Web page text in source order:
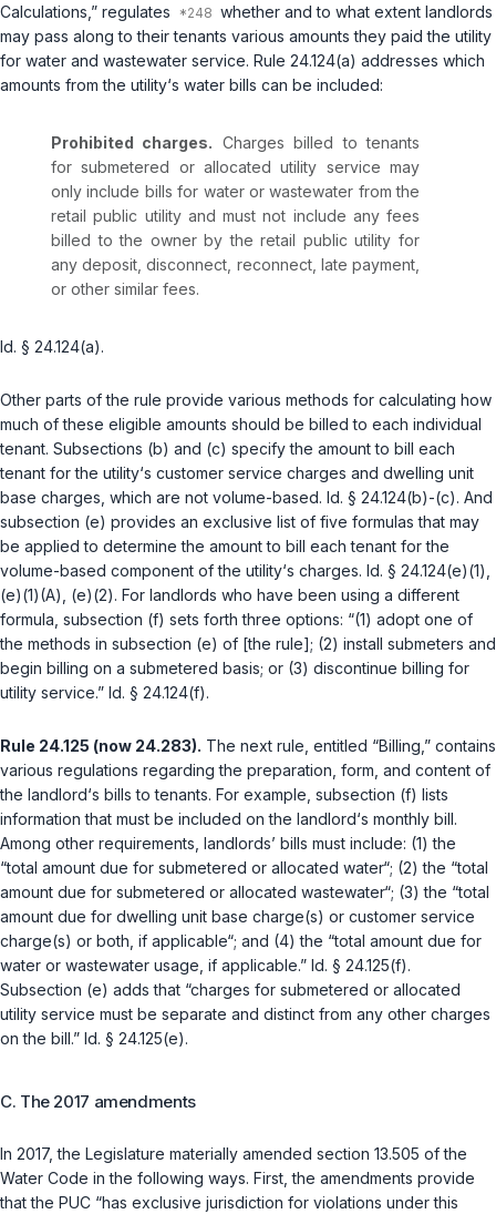
Calculations,” regulates
whether and to what extent landlords
may pass along to their tenants various amounts they paid the utility
for water and wastewater service. Rule 24.124(a) addresses which
amounts from the utility‘s water bills can be included:
Prohibited charges. Charges billed to tenants
for submetered or allocated utility service may
only include bills for water or wastewater from the
retail public utility and must not include any fees
billed to the owner by the retail public utility for
any deposit, disconnect, reconnect, late payment,
or other similar fees.
Id. § 24.124(a).
Other parts of the rule provide various methods for calculating how
much of these eligible amounts should be billed to each individual
tenant. Subsections (b) and (c) specify the amount to bill each
tenant for the utility‘s customer service charges and dwelling unit
base charges, which are not volume-based. Id. § 24.124(b)-(c). And
subsection (e) provides an exclusive list of five formulas that may
be applied to determine the amount to bill each tenant for the
volume-based component of the utility‘s charges. Id. § 24.124(e)(1),
(e)(1)(A), (e)(2). For landlords who have been using a different
formula, subsection (f) sets forth three options: “(1) adopt one of
the methods in subsection (e) of [the rule]; (2) install submeters and
begin billing on a submetered basis; or (3) discontinue billing for
utility service.” Id. § 24.124(f).
Rule 24.125 (now 24.283). The next rule, entitled “Billing,” contains
various regulations regarding the preparation, form, and content of
the landlord‘s bills to tenants. For example, subsection (f) lists
information that must be included on the landlord‘s monthly bill.
Among other requirements, landlords’ bills must include: (1) the
“total amount due for submetered or allocated water“; (2) the “total
amount due for submetered or allocated wastewater“; (3) the “total
amount due for dwelling unit base charge(s) or customer service
charge(s) or both, if applicable“; and (4) the “total amount due for
water or wastewater usage, if applicable.” Id. § 24.125(f).
Subsection (e) adds that “charges for submetered or allocated
utility service must be separate and distinct from any other charges
on the bill.” Id. § 24.125(e).
C. The 2017 amendments
In 2017, the Legislature materially amended section 13.505 of the
Water Code in the following ways. First, the amendments provide
that the PUC “has exclusive jurisdiction for violations under this